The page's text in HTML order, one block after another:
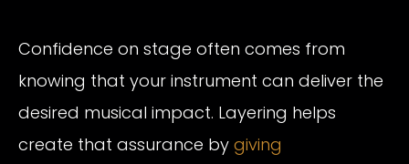
Confidence on stage often comes from
knowing that your instrument can deliver the
desired musical impact. Layering helps
create that assurance by giving